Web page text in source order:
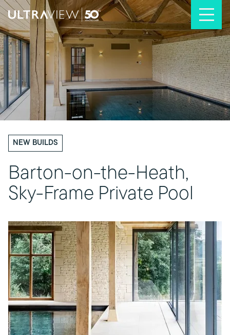
Skip to content
NEW BUILDS
Barton-on-the-Heath,
Sky-Frame Private Pool